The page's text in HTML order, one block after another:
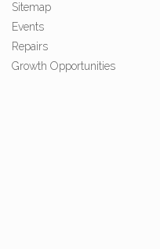
Sitemap
Events
Repairs
Growth Opportunities